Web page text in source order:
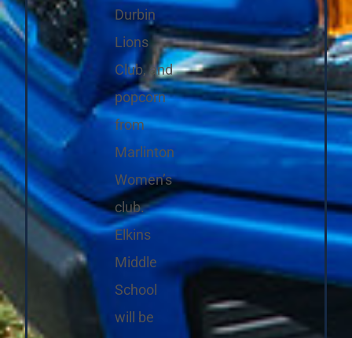
Durbin
Lions
Club, and
popcorn
from
Marlinton
Women’s
club.
Elkins
Middle
School
will be